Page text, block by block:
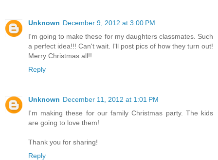
Unknown December 9, 2012 at 3:00 PM
I'm going to make these for my daughters classmates. Such
a perfect idea!!! Can't wait. I'll post pics of how they turn out!
Merry Christmas all!!
Reply
Unknown December 11, 2012 at 1:01 PM
I'm making these for our family Christmas party. The kids
are going to love them!
Thank you for sharing!
Reply